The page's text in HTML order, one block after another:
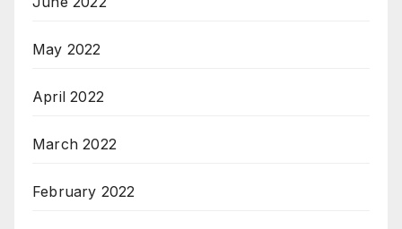
May 2022
April 2022
March 2022
February 2022